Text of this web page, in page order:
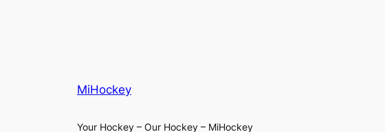
MiHockey
Your Hockey – Our Hockey – MiHockey